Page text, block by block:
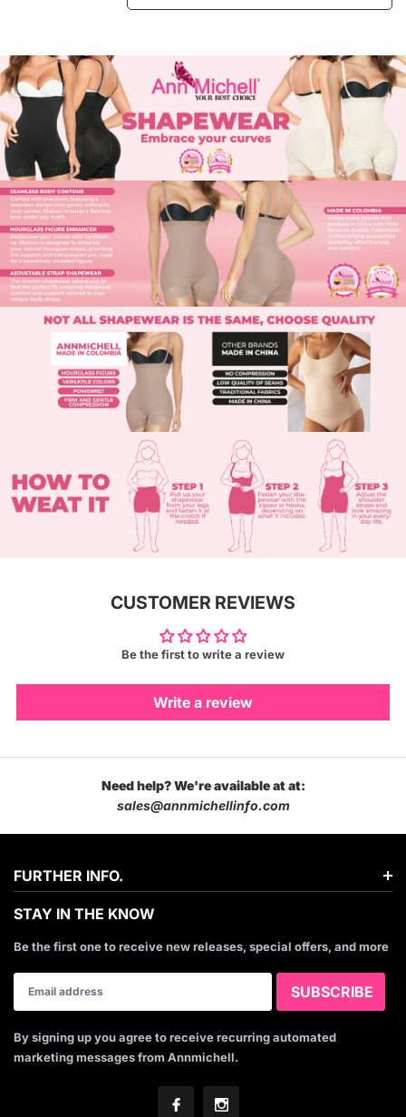
CUSTOMER REVIEWS
Be the first to write a review
Write a review
Need help? We're available at at:
sales@annmichellinfo.com
FURTHER INFO.
STAY IN THE KNOW
Be the first one to receive new releases, special offers, and more
By signing up you agree to receive recurring automated
marketing messages from Annmichell.